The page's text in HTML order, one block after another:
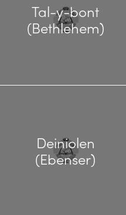
Tal-y-bont
(Bethlehem)
Deiniolen
(Ebenser)